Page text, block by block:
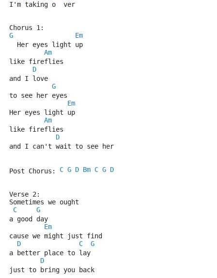
I'm taking o  ver
Chorus 1:
G
Em
  Her eyes light up
Am
like fireflies
D
and I love
G
to see her eyes
Em
Her eyes light up
Am
like fireflies
D
and I can't wait to see her
Post Chorus: C G D Bm C G D
Verse 2:
Sometimes we ought
C
G
a good day
Em
cause we might just find
D
C
G
a better place to lay
D
just to bring you back